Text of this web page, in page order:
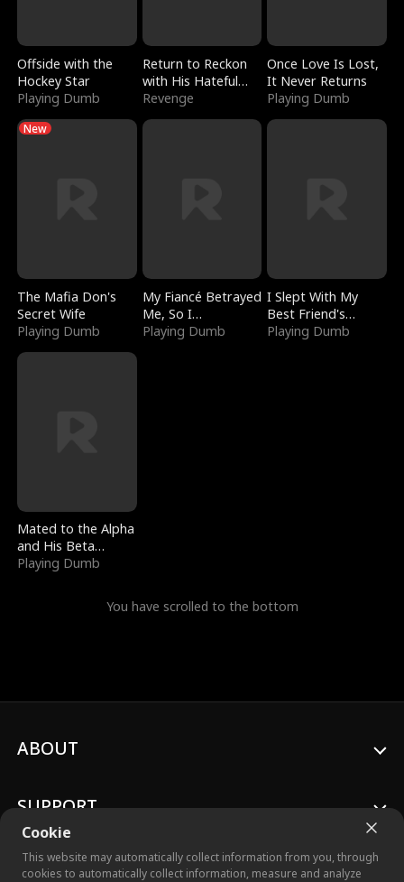
Offside with the
Hockey Star
Playing Dumb
Return to Reckon
with His Hateful
Village
Revenge
Once Love Is Lost,
It Never Returns
Playing Dumb
New
The Mafia Don's
Secret Wife
Playing Dumb
My Fiancé Betrayed
Me, So I
Bankrupted Him
Playing Dumb
I Slept With My
Best Friend's
Boyfriend
Playing Dumb
Mated to the Alpha
and His Beta
(Updating)
Playing Dumb
You have scrolled to the bottom
Cookie
This website may automatically collect information from you, through
cookies to automatically collect information, measure and analyze
ABOUT
SUPPORT